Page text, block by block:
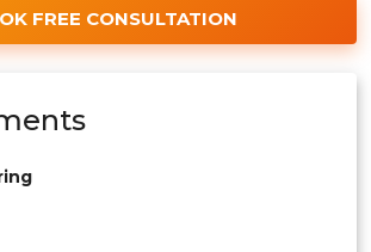
FREE CONSULTATION